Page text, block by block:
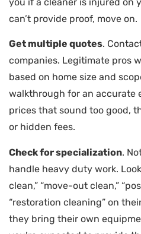
can’t provide proof, move on.
Get multiple quotes.
companies. Legitimate pros
based on home size and
walkthrough for an accurate
prices that sound too good,
or hidden fees.
Check for specialization.
handle heavy duty work.
clean,” “move-out clean,”
“restoration cleaning” on
they bring their own